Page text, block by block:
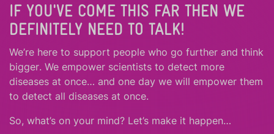
IF YOU'VE COME THIS FAR THEN WE
DEFINITELY NEED TO TALK!
We’re here to support people who go further and think
bigger. We empower scientists to detect more
diseases at once… and one day we will empower them
to detect all diseases at once.
So, what’s on your mind? Let’s make it happen…